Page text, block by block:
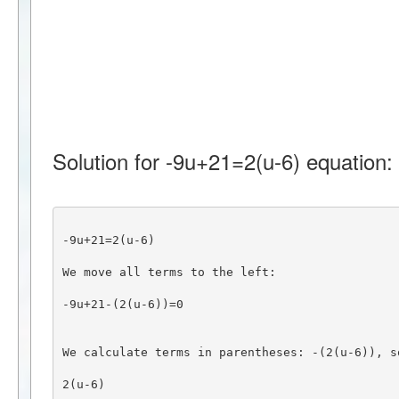
Solution for -9u+21=2(u-6) equation:
-9u+21=2(u-6)
We move all terms to the left:
-9u+21-(2(u-6))=0
We calculate terms in parentheses: -(2(u-6)),
2(u-6)